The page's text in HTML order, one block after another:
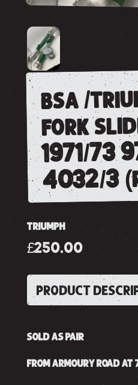
bsa /
fork
1971/73
4032/3
TRIUMPH
£250.00
PRODUCT
SOLD AS PAIR
FROM ARMOURY ROAD AT